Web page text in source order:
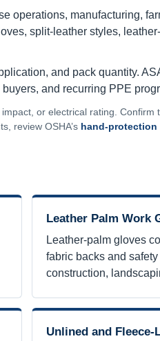
operations, manufacturing,
split-leather styles,
and pack quantity.
and recurring PPE
or electrical rating. Confirm
review OSHA’s hand-protection
Leather Palm Work
Leather-palm gloves
fabric backs and
construction,
Unlined and Fleece-